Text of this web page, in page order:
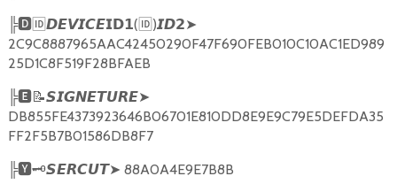
╠🅳🆔𝘿𝙀𝙑𝙄𝘾𝙀𝗜𝗗𝟭( 🆔 )𝙄𝘿𝟮➤
2C9C8887965AAC42450290F47F690FEB010C10AC1ED989
25D1C8F519F28BFAEB
╠🅴📝𝙎𝙄𝙂𝙉𝙀𝙏𝙐𝙍𝙀➤
DB855FE4373923646B06701E810DD8E9E9C79E5DEFDA35
FF2F5B7B01586DB8F7
╠🆈🗝️𝙎𝙀𝙍𝘾𝙐𝙏➤ 88A0A4E9E7B8B